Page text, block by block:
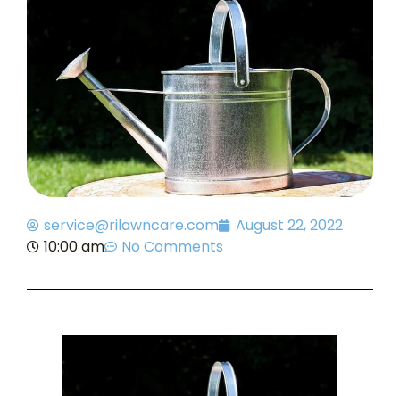
service@rilawncare.com
August 22, 2022
10:00 am
No Comments